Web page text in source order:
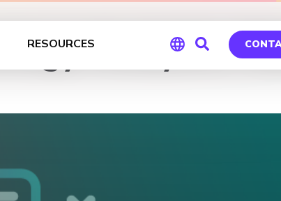
RESOURCESAnalytics